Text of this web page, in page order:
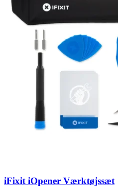
iFixit iOpener Værktøjssæt